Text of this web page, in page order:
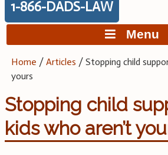
1-866-DADS-LAW
Menu
Home /Articles /Stopping child
yours
Stopping child
kids who aren’t